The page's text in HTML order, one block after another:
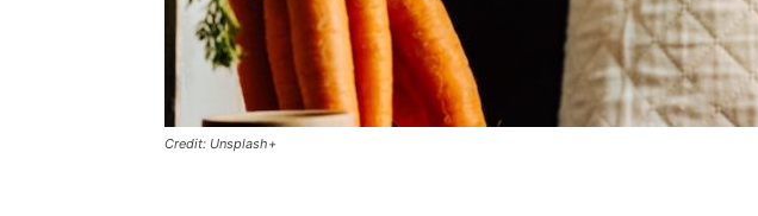
Credit: Unsplash+